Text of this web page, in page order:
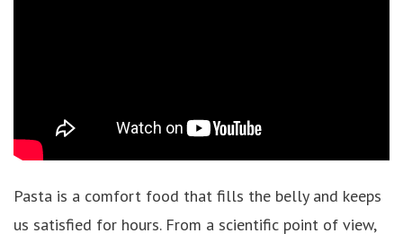
Pasta is a comfort food that fills the belly and keeps
us satisfied for hours. From a scientific point of view,